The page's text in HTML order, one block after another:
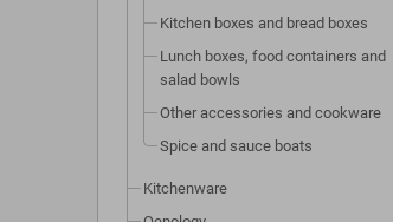
Kitchen boxes and bread boxes
Lunch boxes, food containers and
salad bowls
Other accessories and cookware
Spice and sauce boats
Kitchenware